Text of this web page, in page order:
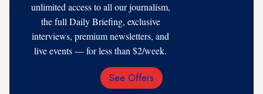
unlimited access to all our journalism,
the full Daily Briefing, exclusive
interviews, premium newsletters, and
live events — for less than $2/week.
Email
See Offers